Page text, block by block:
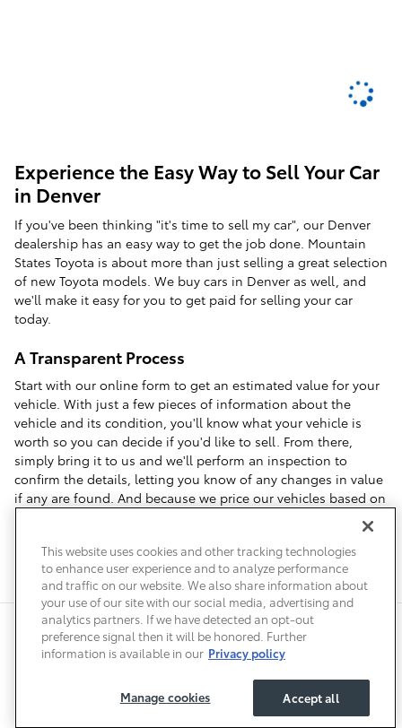
Experience the Easy Way to Sell Your Car
in Denver
If you've been thinking "it's time to sell my car", our Denver
dealership has an easy way to get the job done. Mountain
States Toyota is about more than just selling a great selection
of new Toyota models. We buy cars in Denver as well, and
we'll make it easy for you to get paid for selling your car
today.
A Transparent Process
Start with our online form to get an estimated value for your
vehicle. With just a few pieces of information about the
vehicle and its condition, you'll know what your vehicle is
worth so you can decide if you'd like to sell. From there,
simply bring it to us and we'll perform an inspection to
confirm the details, letting you know of any changes in value
if any are found. And because we price our vehicles based on
Safety Recalls & Service Campaigns Sitemap Privacy
This website uses cookies and other tracking technologies
to enhance user experience and to analyze performance
and traffic on our website. We also share information about
your use of our site with our social media, advertising and
analytics partners. If we have detected an opt-out
preference signal then it will be honored. Further
information is available in our Privacy policy
Accept all
Manage cookies